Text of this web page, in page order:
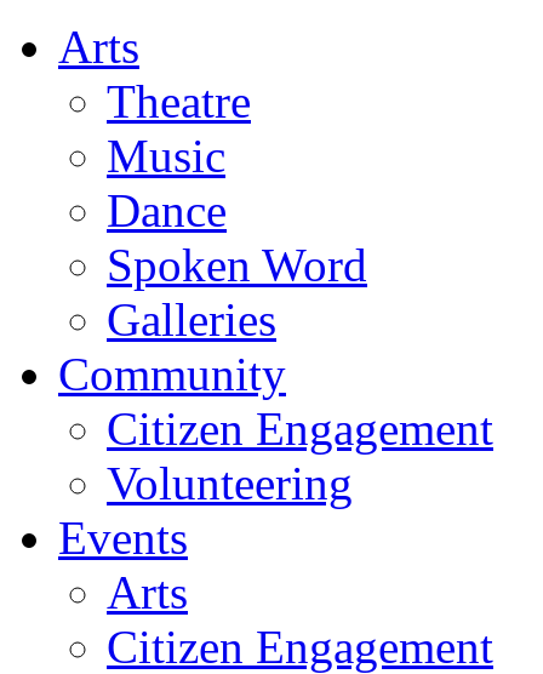
Arts
Theatre
Music
Dance
Spoken Word
Galleries
Community
Citizen Engagement
Volunteering
Events
Arts
Citizen Engagement